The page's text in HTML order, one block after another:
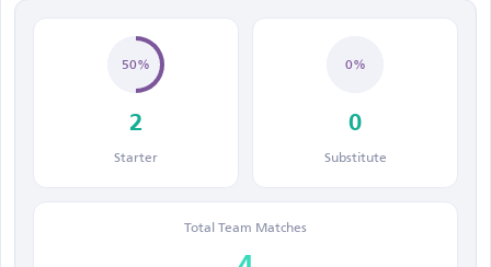
50%
2
Starter
0%
0
Substitute
Total Team Matches